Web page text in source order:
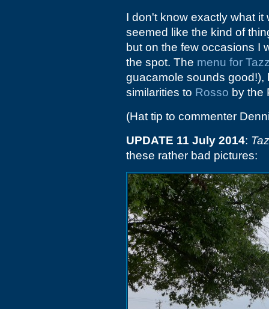
I don't know exactly what
seemed like the kind of
but on the few occasions I
the spot. The menu for
guacamole sounds good!),
similarities to Rosso by the
(Hat tip to commenter
UPDATE 11 July 2014:
these rather bad pictures: